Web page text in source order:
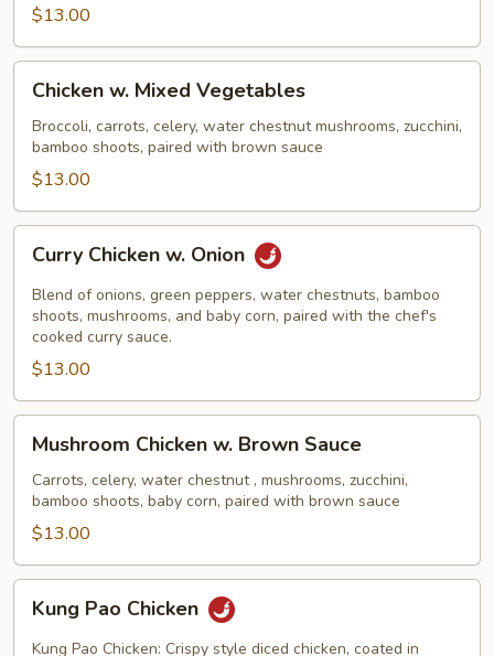
Sour
Chicken
$13.00
Mixed
Vegetables
Chicken w. Mixed Vegetables
Broccoli, carrots, celery, water chestnut mushrooms, zucchini,
bamboo shoots, paired with brown sauce
$13.00
Chicken
Onion
Curry Chicken w. Onion
Blend of onions, green peppers, water chestnuts, bamboo
shoots, mushrooms, and baby corn, paired with the chef's
cooked curry sauce.
$13.00
Chicken
Brown
Sauce
Mushroom Chicken w. Brown Sauce
Carrots, celery, water chestnut , mushrooms, zucchini,
bamboo shoots, baby corn, paired with brown sauce
$13.00
Pao
Chicken
Kung Pao Chicken
Kung Pao Chicken: Crispy style diced chicken, coated in